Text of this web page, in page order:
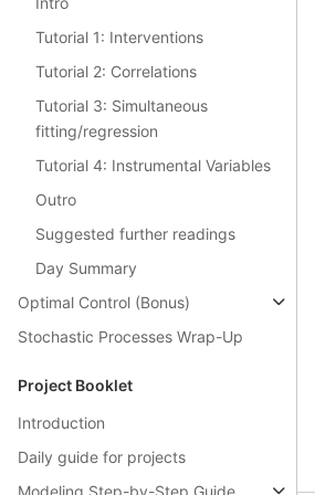
Tutorial 1: Interventions
Tutorial 2: Correlations
Tutorial 3: Simultaneous
fitting/regression
Tutorial 4: Instrumental Variables
Outro
Suggested further readings
Day Summary
Optimal Control (Bonus)
Stochastic Processes Wrap-Up
Project Booklet
Introduction
Daily guide for projects
Modeling Step-by-Step Guide